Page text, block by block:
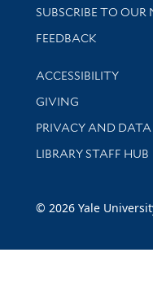
SUBSCRIBE TO OUR
Stay updated with
FEEDBACK
Library
ACCESSIBILITY
GIVING
PRIVACY AND DATA
LIBRARY STAFF HUB
© 2026 Yale